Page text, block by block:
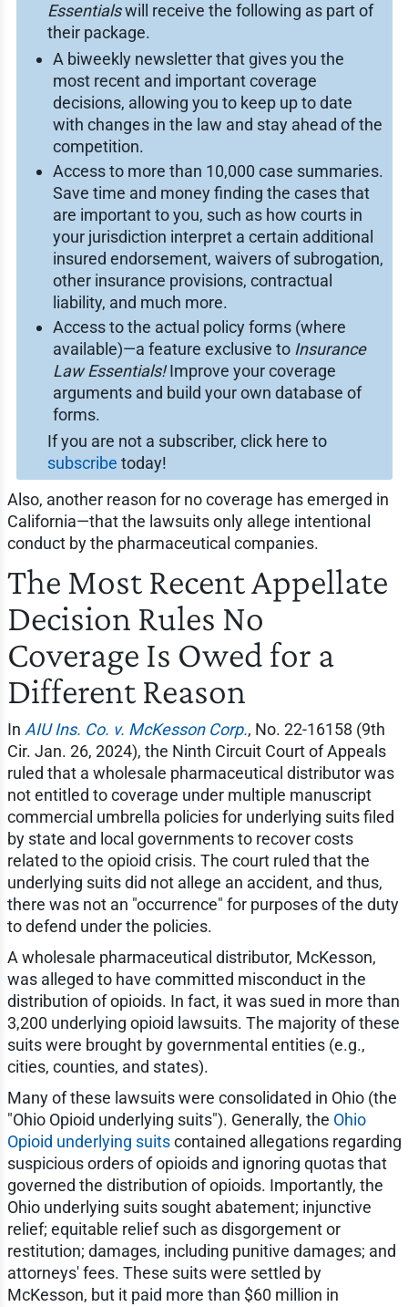
Essentialswill receive the following as part of
their package.
A biweekly newsletter that gives you the
most recent and important coverage
decisions, allowing you to keep up to date
with changes in the law and stay ahead of the
competition.
Access to more than 10,000 case summaries.
Save time and money finding the cases that
are important to you, such as how courts in
your jurisdiction interpret a certain additional
insured endorsement, waivers of subrogation,
other insurance provisions, contractual
liability, and much more.
Access to the actual policy forms (where
available)—a feature exclusive to Insurance
Law Essentials!Improve your coverage
arguments and build your own database of
forms.
If you are not a subscriber, click here to
subscribe today!
Also, another reason for no coverage has emerged in
California—that the lawsuits only allege intentional
conduct by the pharmaceutical companies.
The Most Recent Appellate
Decision Rules No
Coverage Is Owed for a
Different Reason
In AIU Ins. Co. v. McKesson Corp., No. 22-16158 (9th
Cir. Jan. 26, 2024), the Ninth Circuit Court of Appeals
ruled that a wholesale pharmaceutical distributor was
not entitled to coverage under multiple manuscript
commercial umbrella policies for underlying suits filed
by state and local governments to recover costs
related to the opioid crisis. The court ruled that the
underlying suits did not allege an accident, and thus,
there was not an "occurrence" for purposes of the duty
to defend under the policies.
A wholesale pharmaceutical distributor, McKesson,
was alleged to have committed misconduct in the
distribution of opioids. In fact, it was sued in more than
3,200 underlying opioid lawsuits. The majority of these
suits were brought by governmental entities (e.g.,
cities, counties, and states).
Many of these lawsuits were consolidated in Ohio (the
"Ohio Opioid underlying suits"). Generally, the Ohio
Opioid underlying suitscontained allegations regarding
suspicious orders of opioids and ignoring quotas that
governed the distribution of opioids. Importantly, the
Ohio underlying suits sought abatement; injunctive
relief; equitable relief such as disgorgement or
restitution; damages, including punitive damages; and
attorneys' fees. These suits were settled by
McKesson, but it paid more than $60 million in